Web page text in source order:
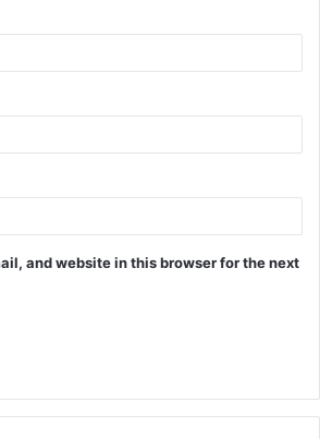
and website in this browser for the next